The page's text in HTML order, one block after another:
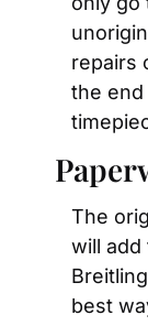
repairs
the
The
will add
best